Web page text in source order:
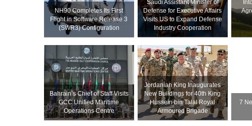
NH90 Completes Its First
Flight in Software Release 3
(SWR3) Configuration
Saudi Assistant Minister of
Defense for Executive Affairs
Visits US to Expand Defense
Industry Cooperation
Bahrain’s Chief of Staff Visits
GCC Unified Maritime
Operations Centre
Jordanian King Inaugurates
New Buildings for 40th King
Hussein bin Talal Royal
Armoured Brigade
7